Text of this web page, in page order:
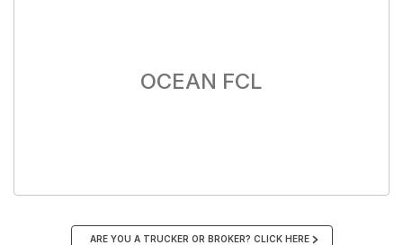
OCEAN FCL
ARE YOU A TRUCKER OR BROKER? CLICK HERE